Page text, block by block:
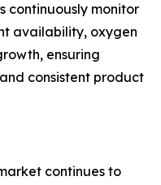
continuously monitor
availability, oxygen
ensuring
consistent product
continues to